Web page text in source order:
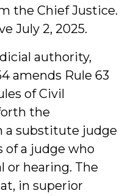
the Chief Justice.
July 2, 2025.
authority,
amends Rule 63
of Civil
the
a substitute judge
of a judge who
or hearing. The
in superior